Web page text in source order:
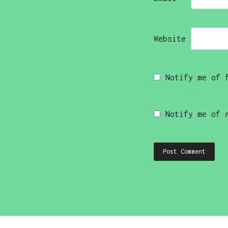
Website
Notify me of
Notify me of